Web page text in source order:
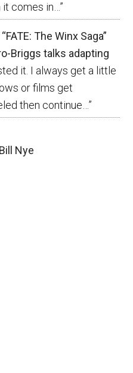
it comes in…”
“FATE: The Winx Saga”
Briggs talks adapting
it. I always get a little
or films get
then continue… ”